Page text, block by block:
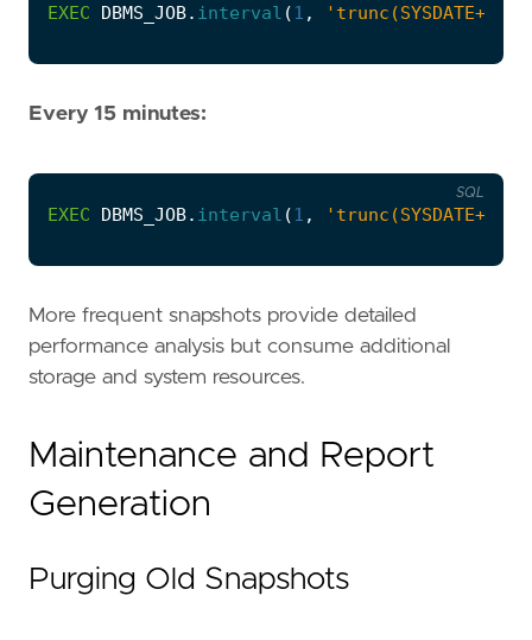
EXEC DBMS_JOB. interval ( 1 ,
Every 15 minutes:
EXEC DBMS_JOB. interval ( 1 ,
SQL
More frequent snapshots provide detailed
performance analysis but consume additional
storage and system resources.
Maintenance and Report
Generation
Purging Old Snapshots